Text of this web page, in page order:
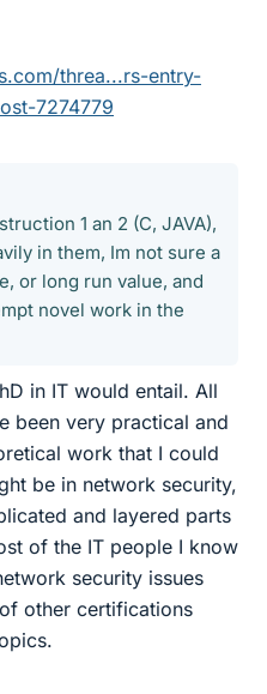
threa...rs-entry-
7274779
1 an 2 (C, JAVA),
in them, Im not sure a
or long run value, and
novel work in the
in IT would entail. All
been very practical and
work that I could
be in network security,
and layered parts
of the IT people I know
security issues
other certifications